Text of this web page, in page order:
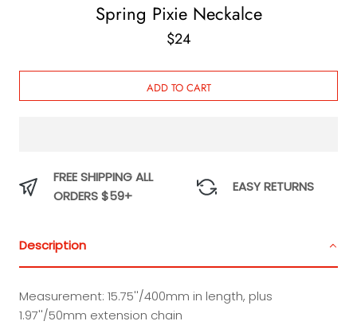
Spring Pixie Neckalce
$24
ADD TO CART
FREE SHIPPING ALL
ORDERS $59+
EASY RETURNS
Description
Measurement: 15.75''/400mm in length, plus
1.97''/50mm extension chain